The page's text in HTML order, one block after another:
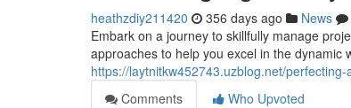
heathzdiy211420 356 days ago News
Embark on a journey to skillfully manage
approaches to help you excel in the
https://laytnitkw452743.uzblog.net/
Comments
Who Upvoted